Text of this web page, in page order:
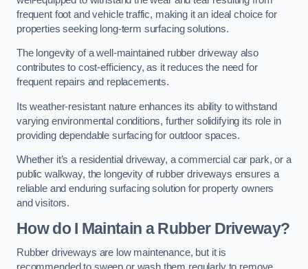
frequent foot and vehicle traffic, making it an ideal choice for
properties seeking long-term surfacing solutions.
The longevity of a well-maintained rubber driveway also
contributes to cost-efficiency, as it reduces the need for
frequent repairs and replacements.
Its weather-resistant nature enhances its ability to withstand
varying environmental conditions, further solidifying its role in
providing dependable surfacing for outdoor spaces.
Whether it’s a residential driveway, a commercial car park, or a
public walkway, the longevity of rubber driveways ensures a
reliable and enduring surfacing solution for property owners
and visitors.
How do I Maintain a Rubber Driveway?
Rubber driveways are low maintenance, but it is